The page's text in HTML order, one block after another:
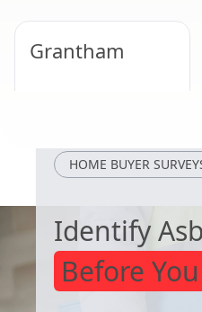
Grantham
Loughborough
HOME BUYER
Identify
Before